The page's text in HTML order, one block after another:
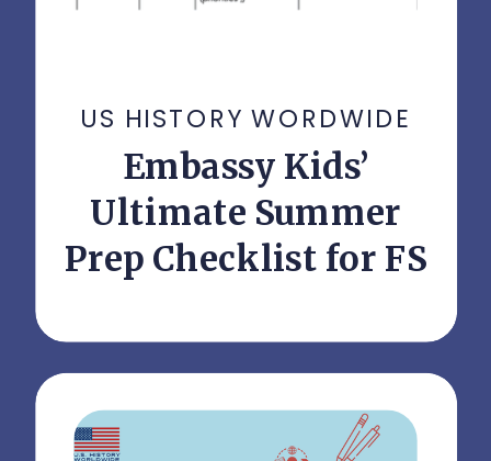
Embassy Kids’
Ultimate Summer
Prep Checklist for FS
US HISTORY WORDWIDE